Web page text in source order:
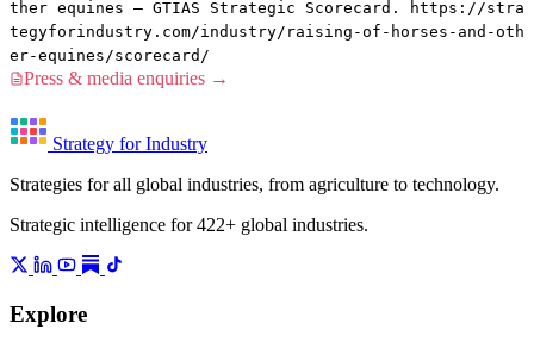
ther equines — GTIAS Strategic Scorecard. https://stra
tegyforindustry.com/industry/raising-of-horses-and-oth
er-equines/scorecard/
Press & media enquiries →
Strategy for Industry
Strategies for all global industries, from agriculture to technology.
Strategic intelligence for 422+ global industries.
Explore